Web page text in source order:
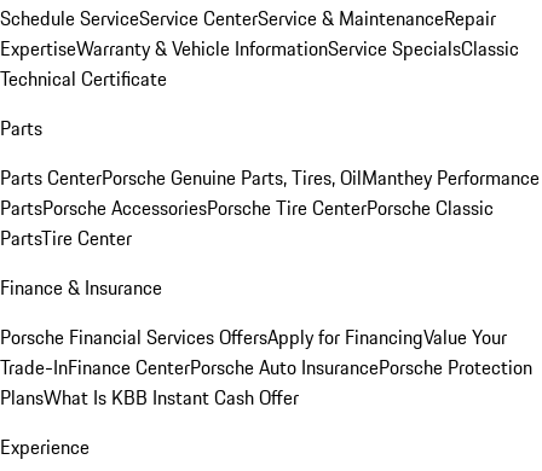
Schedule ServiceService CenterService & MaintenanceRepair
ExpertiseWarranty & Vehicle InformationService SpecialsClassic
Technical Certificate
Parts
Parts CenterPorsche Genuine Parts, Tires, OilManthey Performance
PartsPorsche AccessoriesPorsche Tire CenterPorsche Classic
PartsTire Center
Finance & Insurance
Porsche Financial Services OffersApply for FinancingValue Your
Trade-InFinance CenterPorsche Auto InsurancePorsche Protection
PlansWhat Is KBB Instant Cash Offer
Experience